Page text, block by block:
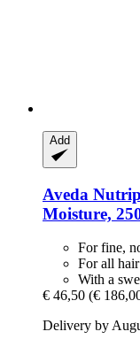
Add
Aveda
Moisture,
For fine,
For all
With a
€ 46,50 (€
Delivery by